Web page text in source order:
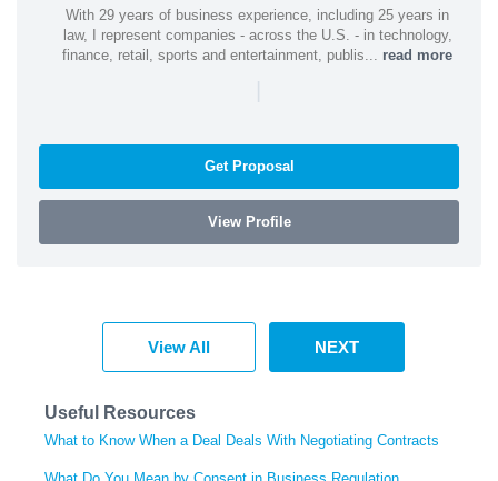
With 29 years of business experience, including 25 years in
law, I represent companies - across the U.S. - in technology,
finance, retail, sports and entertainment, publis... read more
|
Get Proposal
View Profile
View All NEXT
Useful Resources
What to Know When a Deal Deals With Negotiating Contracts